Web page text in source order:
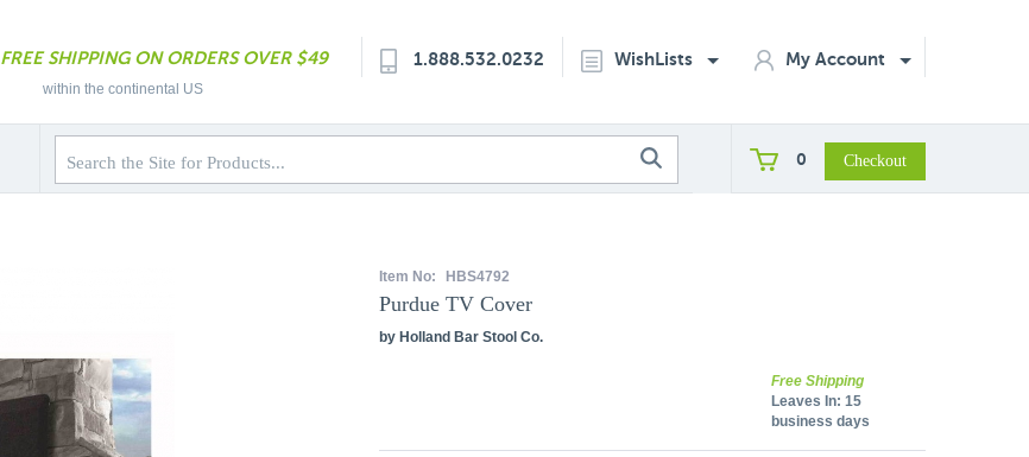
FREE SHIPPING ON ORDERS OVER $49
within the continental US
1.888.532.0232 WishLists My Account
0
Item No: HBS4792
Purdue TV Cover
by Holland Bar Stool Co.
Free Shipping
Leaves In: 15
business days